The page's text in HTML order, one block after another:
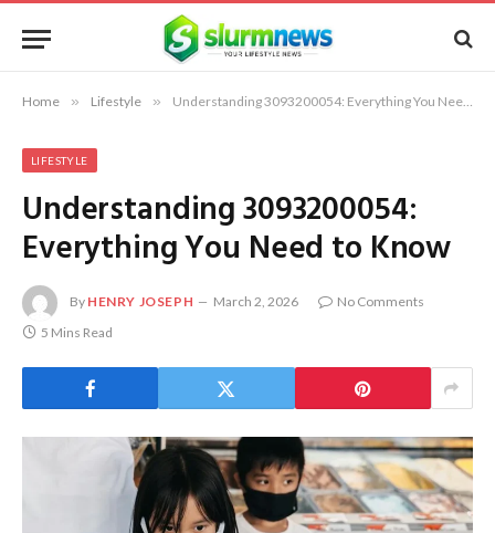
Home » Lifestyle » Understanding 3093200054: Everything You Need to Know
LIFESTYLE
Understanding 3093200054:
Everything You Need to Know
By HENRY JOSEPH March 2, 2026
No Comments
5 Mins Read